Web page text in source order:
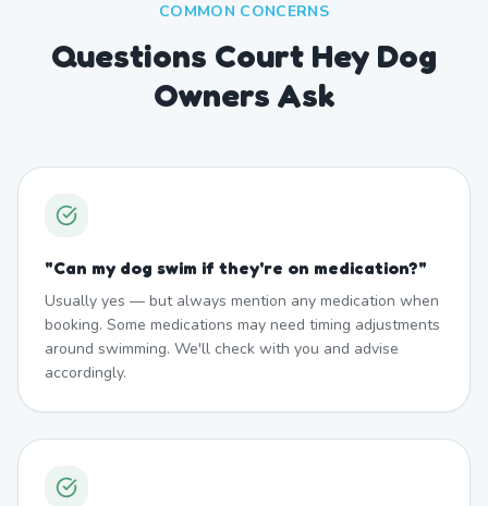
COMMON CONCERNS
Questions Court Hey Dog
Owners Ask
"Can my dog swim if they're on medication?"
Usually yes — but always mention any medication when
booking. Some medications may need timing adjustments
around swimming. We'll check with you and advise
accordingly.